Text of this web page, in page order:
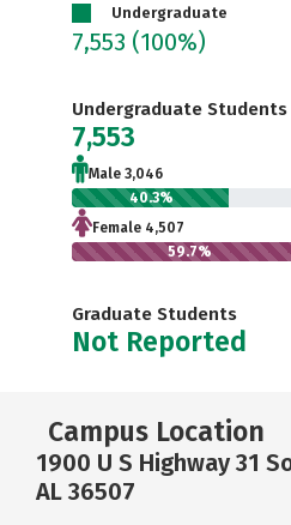
Undergraduate
7,553 (100%)
Undergraduate Students
7,553
Male 3,046
40.3%
Female 4,507
59.7%
Graduate Students
Not Reported
Campus Location
1900 U S Highway 31
AL 36507